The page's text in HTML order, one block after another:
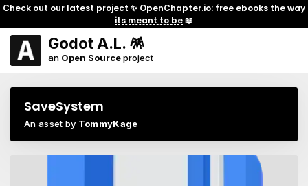
Check out our latest project ✨ OpenChapter.io: free ebooks the way
its meant to be📖
Godot A.L. 🪅
an Open Sourceproject
SaveSystem
An asset by TommyKage